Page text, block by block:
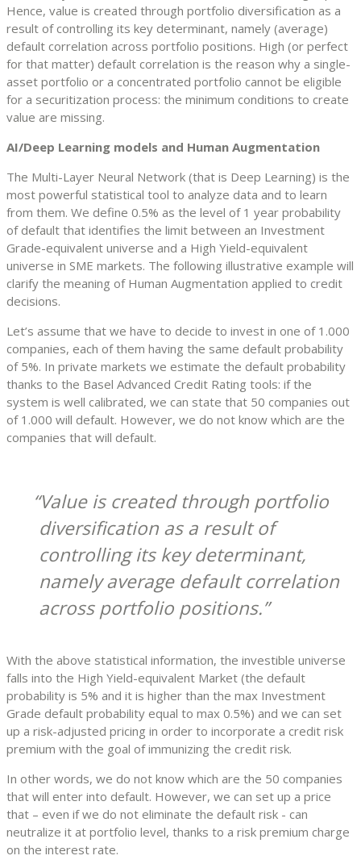
Hence, value is created through portfolio diversification as a
result of controlling its key determinant, namely (average)
default correlation across portfolio positions. High (or perfect
for that matter) default correlation is the reason why a single-
asset portfolio or a concentrated portfolio cannot be eligible
for a securitization process: the minimum conditions to create
value are missing.
AI/Deep Learning models and Human Augmentation
The Multi-Layer Neural Network (that is Deep Learning) is the
most powerful statistical tool to analyze data and to learn
from them. We define 0.5% as the level of 1 year probability
of default that identifies the limit between an Investment
Grade-equivalent universe and a High Yield-equivalent
universe in SME markets. The following illustrative example will
clarify the meaning of Human Augmentation applied to credit
decisions.
Let’s assume that we have to decide to invest in one of 1.000
companies, each of them having the same default probability
of 5%. In private markets we estimate the default probability
thanks to the Basel Advanced Credit Rating tools: if the
system is well calibrated, we can state that 50 companies out
of 1.000 will default. However, we do not know which are the
companies that will default.
Value is created through portfolio
diversification as a result of
controlling its key determinant,
namely average default correlation
across portfolio positions.
With the above statistical information, the investible universe
falls into the High Yield-equivalent Market (the default
probability is 5% and it is higher than the max Investment
Grade default probability equal to max 0.5%) and we can set
up a risk-adjusted pricing in order to incorporate a credit risk
premium with the goal of immunizing the credit risk.
In other words, we do not know which are the 50 companies
that will enter into default. However, we can set up a price
that – even if we do not eliminate the default risk - can
neutralize it at portfolio level, thanks to a risk premium charge
on the interest rate.